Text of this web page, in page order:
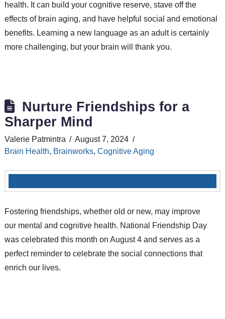
health. It can build your cognitive reserve, stave off the
effects of brain aging, and have helpful social and emotional
benefits. Learning a new language as an adult is certainly
more challenging, but your brain will thank you.
Nurture Friendships for a
Sharper Mind
Valerie Patmintra
August 7, 2024
Brain Health, Brainworks, Cognitive Aging
Fostering friendships, whether old or new, may improve
our mental and cognitive health. National Friendship Day
was celebrated this month on August 4 and serves as a
perfect reminder to celebrate the social connections that
enrich our lives.